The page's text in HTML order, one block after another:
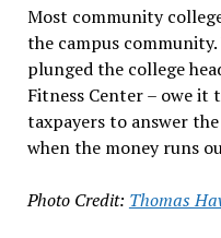
Most community
the campus community.
plunged the college
Fitness Center – owe it
taxpayers to answer
when the money runs
Photo Credit: Thomas